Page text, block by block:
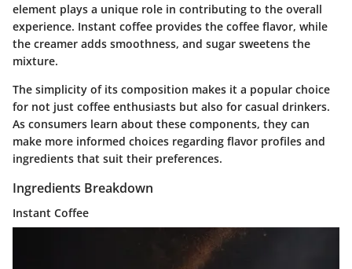
element plays a unique role in contributing to the overall
experience. Instant coffee provides the coffee flavor, while
the creamer adds smoothness, and sugar sweetens the
mixture.
The simplicity of its composition makes it a popular choice
for not just coffee enthusiasts but also for casual drinkers.
As consumers learn about these components, they can
make more informed choices regarding flavor profiles and
ingredients that suit their preferences.
Ingredients Breakdown
Instant Coffee